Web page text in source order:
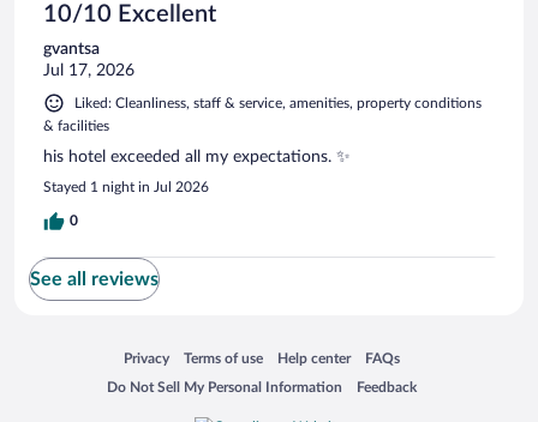
10/10 Excellent
gvantsa
Jul 17, 2026
Liked: Cleanliness, staff & service, amenities, property conditions
& facilities
his hotel exceeded all my expectations. ✨
Stayed 1 night in Jul 2026
0
See all reviews
Privacy
Opens in a new window
Terms of use
Opens in a new window
Help center
Opens in a new window
FAQs
Opens in a new window
Do Not Sell My Personal Information
Opens in a new window Feedback
Opens in a new window